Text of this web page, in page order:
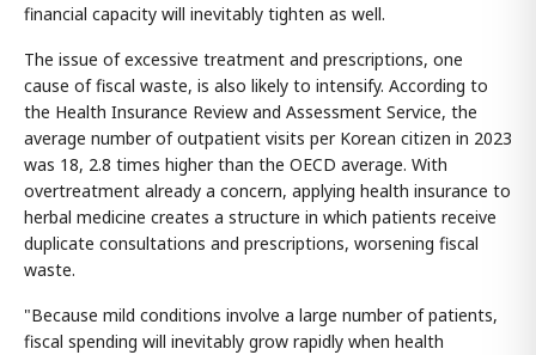
financial capacity will inevitably tighten as well.
The issue of excessive treatment and prescriptions, one
cause of fiscal waste, is also likely to intensify. According to
the Health Insurance Review and Assessment Service, the
average number of outpatient visits per Korean citizen in 2023
was 18, 2.8 times higher than the OECD average. With
overtreatment already a concern, applying health insurance to
herbal medicine creates a structure in which patients receive
duplicate consultations and prescriptions, worsening fiscal
waste.
"Because mild conditions involve a large number of patients,
fiscal spending will inevitably grow rapidly when health